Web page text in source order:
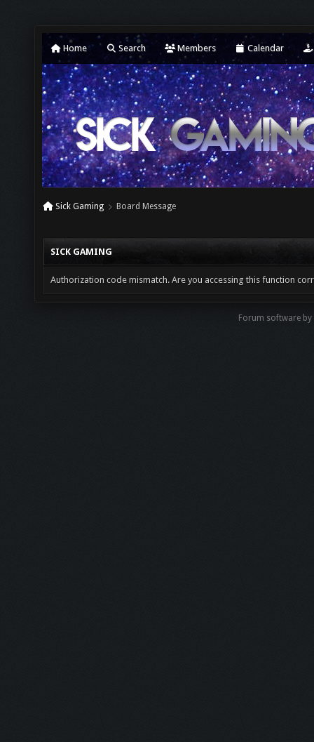
Home Search Members Calendar
Sick Gaming Board Message
SICK GAMING
Authorization code mismatch. Are you accessing this function
Forum software